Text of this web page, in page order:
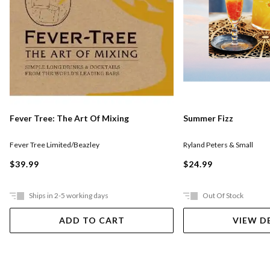
Fever Tree: The Art Of Mixing
Fever Tree Limited/Beazley
$39.99
Ships in 2-5 working days
ADD TO CART
Summer Fizz
Ryland Peters & Small
$24.99
Out Of Stock
VIEW